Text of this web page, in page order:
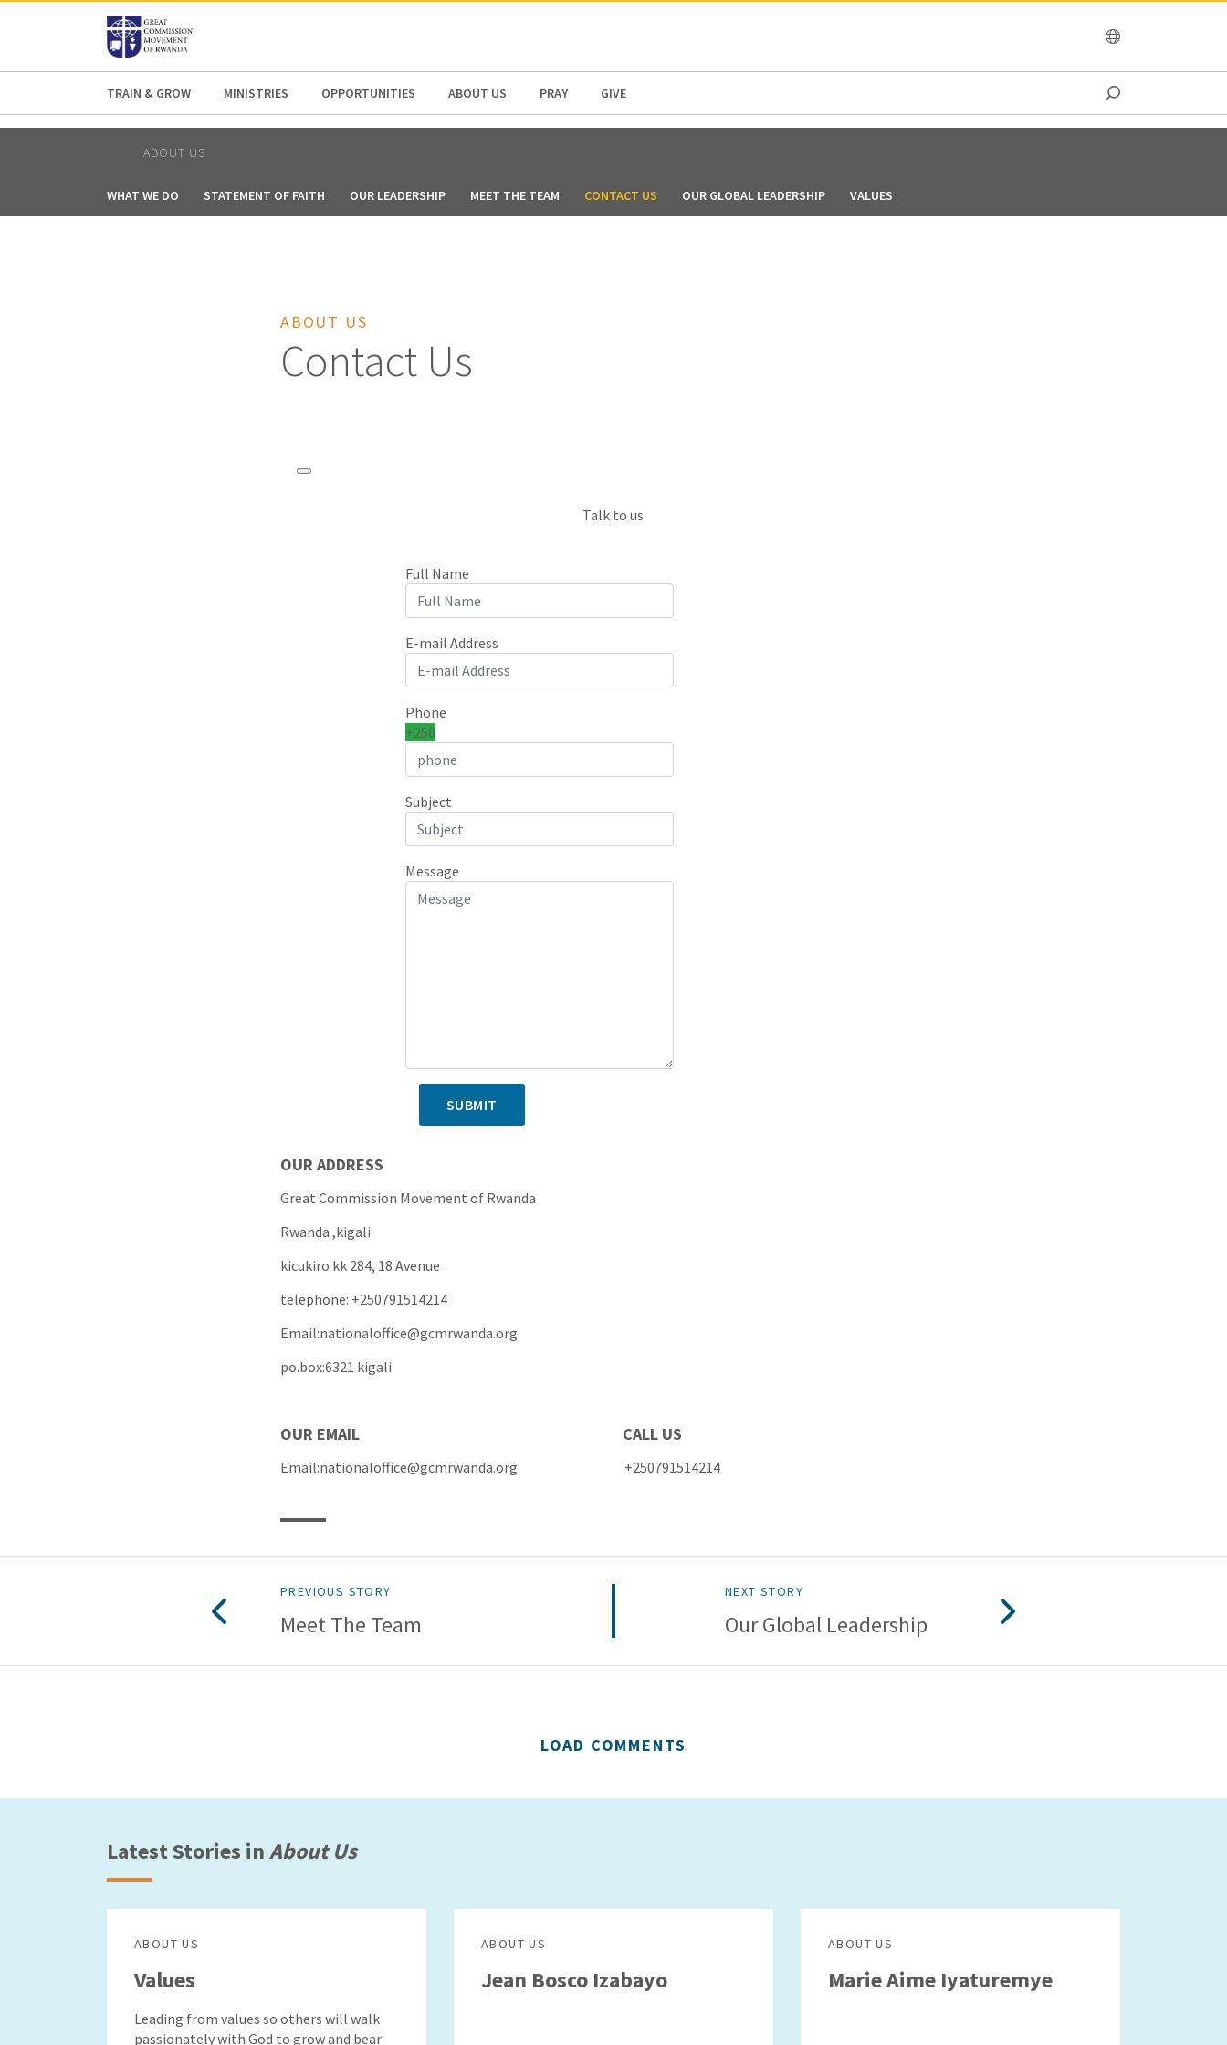
AFRICA
TRAIN & GROW MINISTRIES OPPORTUNITIES ABOUT US PRAY GIVE
ABOUT US
WHAT WE DO STATEMENT OF FAITH OUR LEADERSHIP MEET THE TEAM CONTACT US OUR GLOBAL LEADERSHIP VALUES
ABOUT US
Contact Us
Talk to us
Full Name
E-mail Address
Phone
+250
Subject
Message
SUBMIT
OUR ADDRESS
Great Commission Movement of Rwanda
Rwanda ,kigali
kicukiro kk 284, 18 Avenue
telephone: +250791514214
Email:nationaloffice@gcmrwanda.org
po.box:6321 kigali
OUR EMAIL CALL US
Email:nationaloffice@gcmrwanda.org +250791514214
PREVIOUS STORY
Meet The Team
NEXT STORY
Our Global Leadership
LOAD COMMENTS
Latest Stories inAbout Us
ABOUT US
Values
Leading from values so others will walk
passionately with God to grow and bear
ABOUT US
Jean Bosco Izabayo
ABOUT US
Marie Aime Iyaturemye